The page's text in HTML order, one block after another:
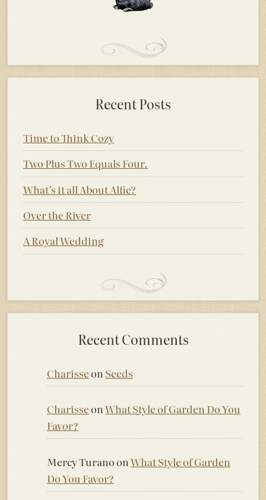
Recent Posts
Time to Think Cozy
Two Plus Two Equals Four.
What’s it all About Alfie?
Over the River
A Royal Wedding
Recent Comments
Charisseon Seeds
CharisseonWhat Style of Garden Do You
Favor?
Mercy Turanoon What Style of Garden
Do You Favor?